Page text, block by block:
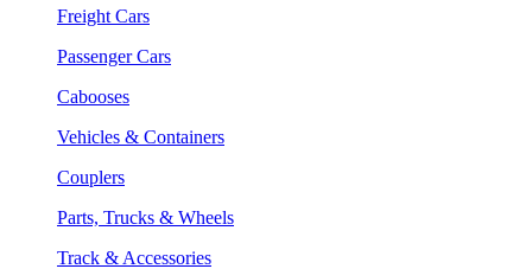
Freight Cars
Passenger Cars
Cabooses
Vehicles & Containers
Couplers
Parts, Trucks & Wheels
Track & Accessories